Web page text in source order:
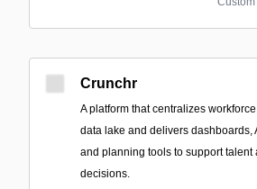
Crunchr
A platform that centralizes
data lake and delivers dashboards,
and planning tools to support talent
decisions.